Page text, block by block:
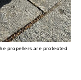
propellers are protected